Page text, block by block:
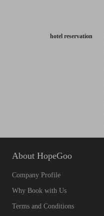
hotel reservation
About HopeGoo
Company Profile
Why Book with Us
Terms and Conditions